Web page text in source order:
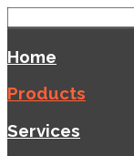
Home
Products
Services